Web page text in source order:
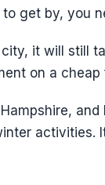
get by, you
it will still
on a cheap
activities.